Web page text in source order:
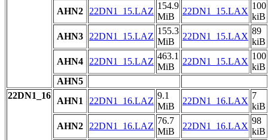
AHN2
22DN1_15.LAZ
154.9
MiB
22DN1_15.LAX
100
kiB
AHN3
22DN1_15.LAZ
155.3
MiB
22DN1_15.LAX
89
kiB
AHN4
22DN1_15.LAZ
463.1
MiB
22DN1_15.LAX
100
kiB
AHN5
22DN1_16
AHN1 22DN1_16.LAZ
9.1
MiB
22DN1_16.LAX
7
kiB
AHN2
22DN1_16.LAZ
76.7
MiB
22DN1_16.LAX
98
kiB